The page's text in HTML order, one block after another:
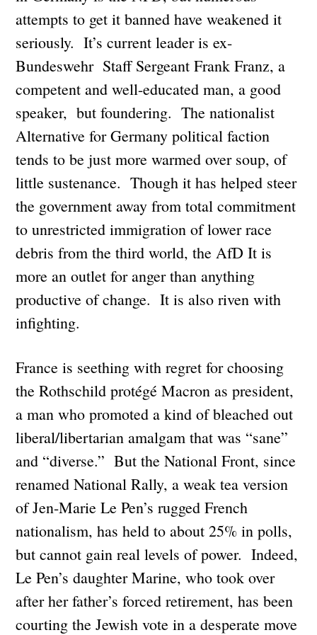
attempts to get it banned have weakened it
seriously. It’s current leader is ex-
Bundeswehr Staff Sergeant Frank Franz, a
competent and well-educated man, a good
speaker, but foundering. The nationalist
Alternative for Germany political faction
tends to be just more warmed over soup, of
little sustenance. Though it has helped steer
the government away from total commitment
to unrestricted immigration of lower race
debris from the third world, the AfD It is
more an outlet for anger than anything
productive of change. It is also riven with
infighting.
France is seething with regret for choosing
the Rothschild protégé Macron as president,
a man who promoted a kind of bleached out
liberal/libertarian amalgam that was “sane”
and “diverse.” But the National Front, since
renamed National Rally, a weak tea version
of Jen-Marie Le Pen’s rugged French
nationalism, has held to about 25% in polls,
but cannot gain real levels of power. Indeed,
Le Pen’s daughter Marine, who took over
after her father’s forced retirement, has been
courting the Jewish vote in a desperate move